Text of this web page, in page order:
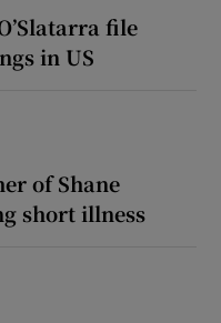
file
in US
of Shane
short illness